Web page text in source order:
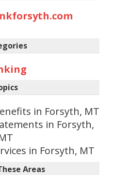
in Forsyth, MT
in Forsyth,
in Forsyth, MT
Areas